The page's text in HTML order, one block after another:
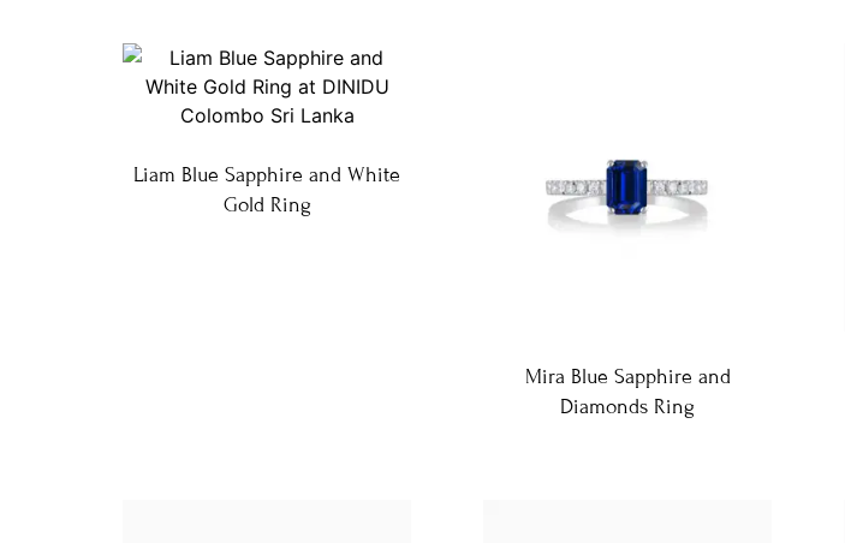
Liam Blue Sapphire and White
Gold Ring
Mira Blue Sapphire and
Diamonds Ring